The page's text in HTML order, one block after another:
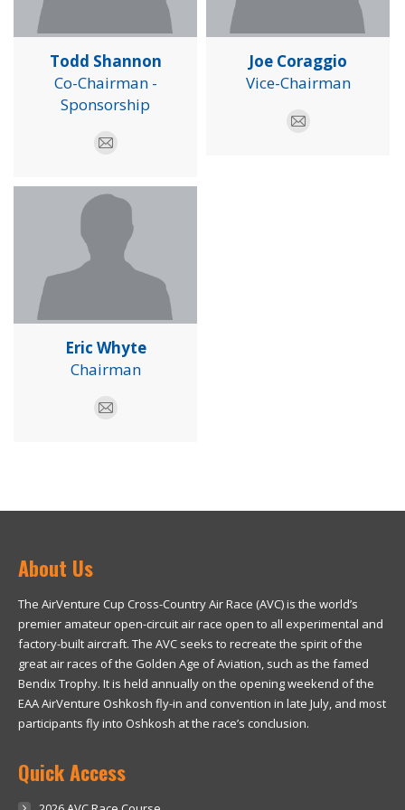
Todd Shannon
Co-Chairman -
Sponsorship
E-
Joe Coraggio
Vice-Chairman
E-
Eric Whyte
Chairman
E-
About Us
The AirVenture Cup Cross-Country Air Race (AVC) is the world’s
premier amateur open-circuit air race open to all experimental and
factory-built aircraft. The AVC seeks to recreate the spirit of the
great air races of the Golden Age of Aviation, such as the famed
Bendix Trophy. It is held annually on the opening weekend of the
EAA AirVenture Oshkosh fly-in and convention in late July, and most
participants fly into Oshkosh at the race’s conclusion.
Quick Access